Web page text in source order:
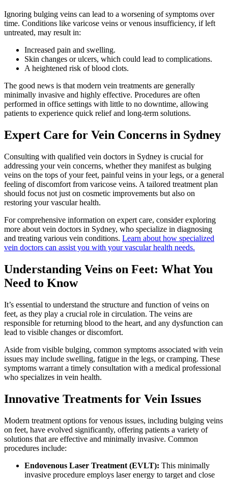
Ignoring bulging veins can lead to a worsening of symptoms over
time. Conditions like varicose veins or venous insufficiency, if left
untreated, may result in:
Increased pain and swelling.
Skin changes or ulcers, which could lead to complications.
A heightened risk of blood clots.
The good news is that modern vein treatments are generally
minimally invasive and highly effective. Procedures are often
performed in office settings with little to no downtime, allowing
patients to experience quick relief and long-term solutions.
Expert Care for Vein Concerns in Sydney
Consulting with qualified vein doctors in Sydney is crucial for
addressing your vein concerns, whether they manifest as bulging
veins on the tops of your feet, painful veins in your legs, or a general
feeling of discomfort from varicose veins. A tailored treatment plan
should focus not just on cosmetic improvements but also on
restoring your vascular health.
For comprehensive information on expert care, consider exploring
more about vein doctors in Sydney, who specialize in diagnosing
and treating various vein conditions. Learn about how specialized
vein doctors can assist you with your vascular health needs.
Understanding Veins on Feet: What You
Need to Know
It’s essential to understand the structure and function of veins on
feet, as they play a crucial role in circulation. The veins are
responsible for returning blood to the heart, and any dysfunction can
lead to visible changes or discomfort.
Aside from visible bulging, common symptoms associated with vein
issues may include swelling, fatigue in the legs, or cramping. These
symptoms warrant a timely consultation with a medical professional
who specializes in vein health.
Innovative Treatments for Vein Issues
Modern treatment options for venous issues, including bulging veins
on feet, have evolved significantly, offering patients a variety of
solutions that are effective and minimally invasive. Common
procedures include:
Endovenous Laser Treatment (EVLT): This minimally
invasive procedure employs laser energy to target and close